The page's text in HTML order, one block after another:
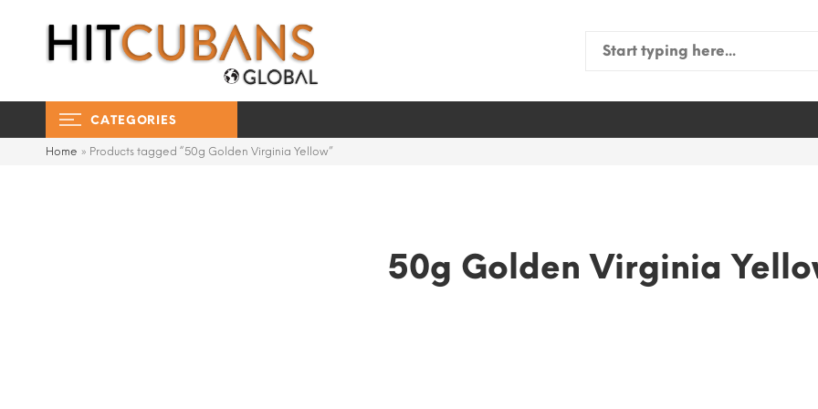
Search
CATEGORIES
Home » Products tagged “50g Golden Virginia Yellow”
50g Golden Virginia